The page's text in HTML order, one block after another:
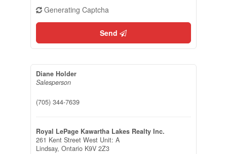
Generating Captcha
Send
Diane Holder
Salesperson
(705) 344-7639
Royal LePage Kawartha Lakes Realty Inc.
261 Kent Street West Unit: A
Lindsay, Ontario K9V 2Z3